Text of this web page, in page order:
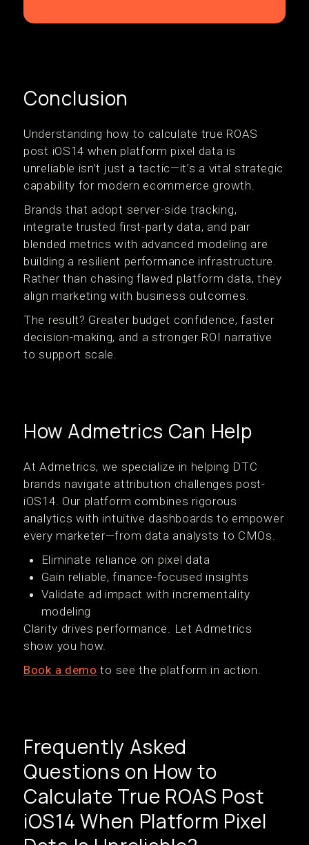
Conclusion
Understanding how to calculate true ROAS
post iOS14 when platform pixel data is
unreliable isn’t just a tactic—it’s a vital strategic
capability for modern ecommerce growth.
Brands that adopt server-side tracking,
integrate trusted first-party data, and pair
blended metrics with advanced modeling are
building a resilient performance infrastructure.
Rather than chasing flawed platform data, they
align marketing with business outcomes.
The result? Greater budget confidence, faster
decision-making, and a stronger ROI narrative
to support scale.
How Admetrics Can Help
At Admetrics, we specialize in helping DTC
brands navigate attribution challenges post-
iOS14. Our platform combines rigorous
analytics with intuitive dashboards to empower
every marketer—from data analysts to CMOs.
Eliminate reliance on pixel data
Gain reliable, finance-focused insights
Validate ad impact with incrementality
modeling
Clarity drives performance. Let Admetrics
show you how.
Book a demo to see the platform in action.
Frequently Asked
Questions on How to
Calculate True ROAS Post
iOS14 When Platform Pixel